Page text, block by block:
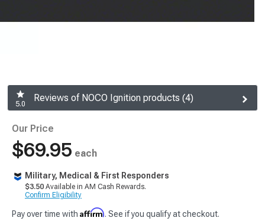
5.0
Reviews of NOCO Ignition products (4)
Our Price
$69.95 each
Military, Medical & First Responders
$3.50 Available in AM Cash Rewards.
Confirm Eligibility
Pay over time with Affirm. See if you qualify at checkout.